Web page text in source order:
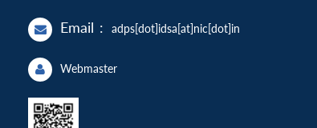
Email : adps[dot]idsa[at]nic[dot]in
Webmaster